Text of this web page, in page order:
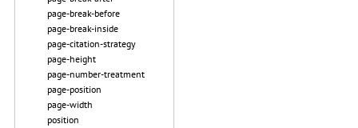
page-break-before
page-break-inside
page-citation-strategy
page-height
page-number-treatment
page-position
page-width
position